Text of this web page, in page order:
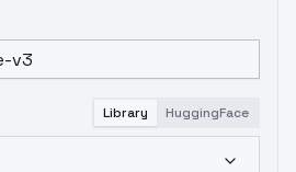
Library HuggingFace